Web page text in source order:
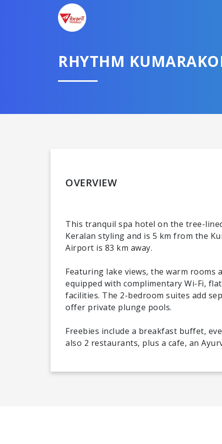
RHYTHM
OVERVIEW
This tranquil spa hotel on the tree-
Keralan styling and is 5 km from the
Airport is 83 km away.
Featuring lake views, the warm rooms
equipped with complimentary Wi-Fi,
facilities. The 2-bedroom suites add
offer private plunge pools.
Freebies include a breakfast buffet,
also 2 restaurants, plus a cafe, an